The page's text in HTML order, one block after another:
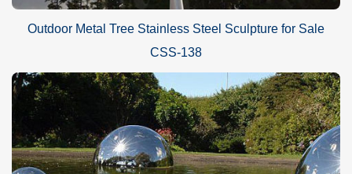
Outdoor Metal Tree Stainless Steel Sculpture for Sale
CSS-138